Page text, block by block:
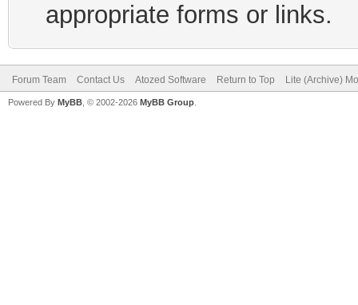
appropriate forms or links.
Forum Team Contact Us Atozed Software Return to Top Lite (Archive)
Powered By MyBB , © 2002-2026 MyBB Group